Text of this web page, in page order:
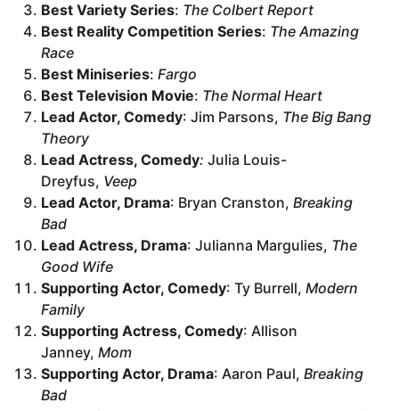
Best Variety Series: The Colbert Report
Best Reality Competition Series: The Amazing
Race
Best Miniseries: Fargo
Best Television Movie: The Normal Heart
Lead Actor, Comedy: Jim Parsons, The Big Bang
Theory
Lead Actress, Comedy: Julia Louis-
Dreyfus, Veep
Lead Actor, Drama: Bryan Cranston, Breaking
Bad
Lead Actress, Drama: Julianna Margulies, The
Good Wife
Supporting Actor, Comedy: Ty Burrell, Modern
Family
Supporting Actress, Comedy: Allison
Janney, Mom
Supporting Actor, Drama: Aaron Paul, Breaking
Bad